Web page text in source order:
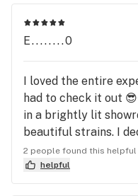
E........0
I loved the entire
had to check it out
in a brightly lit
beautiful strains. I
White" at the
awesome strain. He
2 people found this helpful
helpful